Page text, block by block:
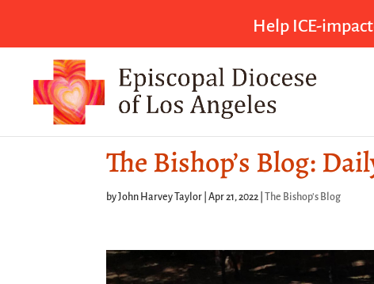
Help ICE-
The Bishop’s Blog:
byJohn Harvey Taylor |Apr 21, 2022 The Bishop's Blog